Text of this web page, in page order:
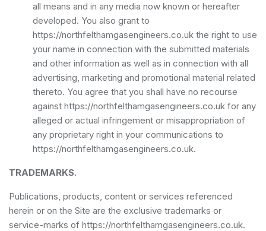
all means and in any media now known or hereafter
developed. You also grant to
https://northfelthamgasengineers.co.uk the right to use
your name in connection with the submitted materials
and other information as well as in connection with all
advertising, marketing and promotional material related
thereto. You agree that you shall have no recourse
against https://northfelthamgasengineers.co.uk for any
alleged or actual infringement or misappropriation of
any proprietary right in your communications to
https://northfelthamgasengineers.co.uk.
TRADEMARKS.
Publications, products, content or services referenced
herein or on the Site are the exclusive trademarks or
service-marks of https://northfelthamgasengineers.co.uk.